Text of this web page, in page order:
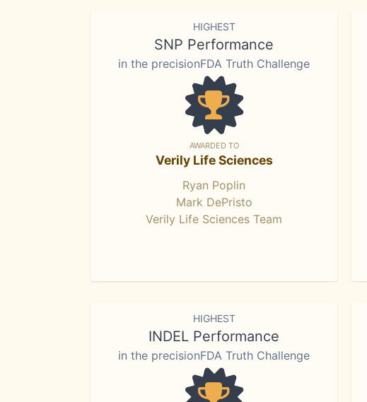
HIGHEST
SNP Performance
in the precisionFDA Truth Challenge
AWARDED TO
Verily Life Sciences
Ryan Poplin
Mark DePristo
Verily Life Sciences Team
HIGHEST
INDEL Performance
in the precisionFDA Truth Challenge